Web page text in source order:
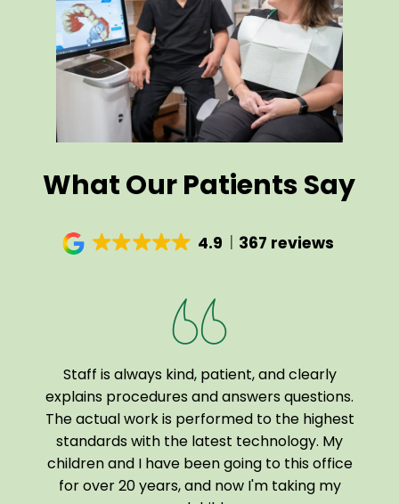
What Our Patients Say
4.9 367 reviews
Staff is always kind, patient, and clearly
explains procedures and answers questions.
The actual work is performed to the highest
standards with the latest technology. My
children and I have been going to this office
for over 20 years, and now I'm taking my